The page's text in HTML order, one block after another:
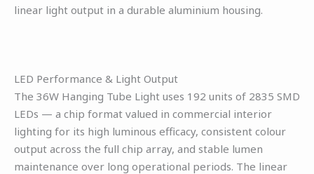
linear light output in a durable aluminium housing.
LED Performance & Light Output
The 36W Hanging Tube Light uses 192 units of 2835 SMD
LEDs — a chip format valued in commercial interior
lighting for its high luminous efficacy, consistent colour
output across the full chip array, and stable lumen
maintenance over long operational periods. The linear